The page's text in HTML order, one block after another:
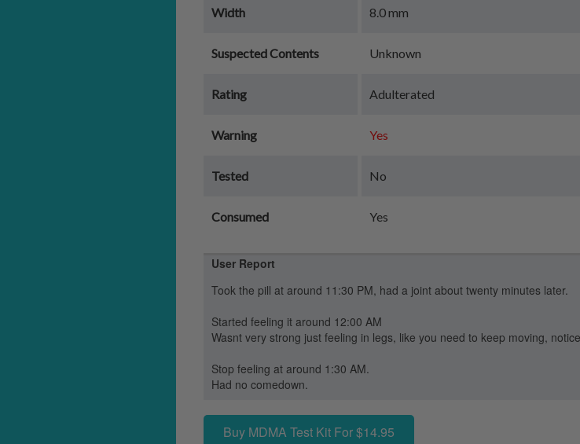
Width 8.0 mm
Suspected Contents Unknown
Rating Adulterated
Warning Yes
Tested No
Consumed Yes
User Report
Took the pill at around 11:30 PM, had a joint about twenty minutes later.
Started feeling it around 12:00 AM
Wasnt very strong just feeling in legs, like you need to keep moving,
Stop feeling at around 1:30 AM.
Had no comedown.
Buy MDMA Test Kit For $14.95